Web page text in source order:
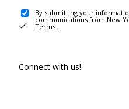
By submitting your
communications from New
Terms .
Connect with us!